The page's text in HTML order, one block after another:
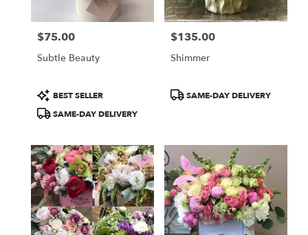
florists
Burbank
flower
delivery
Burbank,
CA
Burbank,
CA
Price:
$75.00
Subtle Beauty
Product
Tags:
BEST SELLER
SAME-DAY DELIVERY
Price:
$135.00
Shimmer
ProductSAME-DAY DELIVERY